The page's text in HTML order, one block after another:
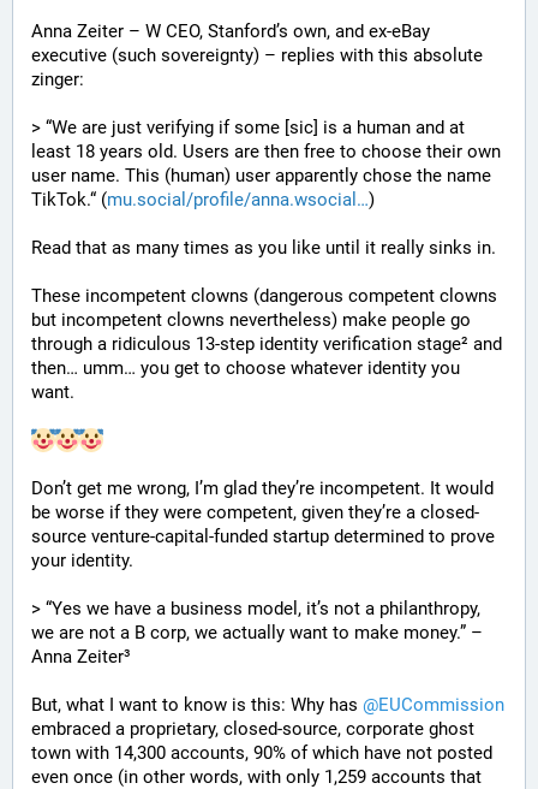
Anna Zeiter – W CEO, Stanford’s own, and ex-eBay
executive (such sovereignty) – replies with this absolute
zinger:
> “We are just verifying if some [sic] is a human and at
least 18 years old. Users are then free to choose their own
user name. This (human) user apparently chose the name
TikTok.“ (mu.social/profile/anna.wsocial )
Read that as many times as you like until it really sinks in.
These incompetent clowns (dangerous competent clowns
but incompetent clowns nevertheless) make people go
through a ridiculous 13-step identity verification stage² and
then… umm… you get to choose whatever identity you
want.
Don’t get me wrong, I’m glad they’re incompetent. It would
be worse if they were competent, given they’re a closed-
source venture-capital-funded startup determined to prove
your identity.
> “Yes we have a business model, it’s not a philanthropy,
we are not a B corp, we actually want to make money.” –
Anna Zeiter³
But, what I want to know is this: Why has @EUCommission
embraced a proprietary, closed-source, corporate ghost
town with 14,300 accounts, 90% of which have not posted
even once (in other words, with only 1,259 accounts that